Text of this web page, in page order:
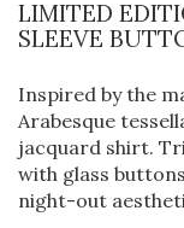
LIMITED EDITION SOVEREIGNTY LONG
SLEEVE
Inspired by the
Arabesque
jacquard shirt.
with glass
night-out